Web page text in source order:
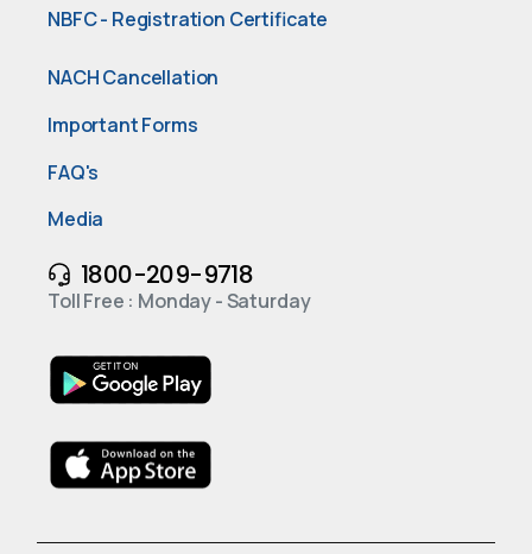
NBFC - Registration Certificate
NACH Cancellation
Important Forms
FAQ's
Media
1800-209-9718
Toll Free : Monday - Saturday